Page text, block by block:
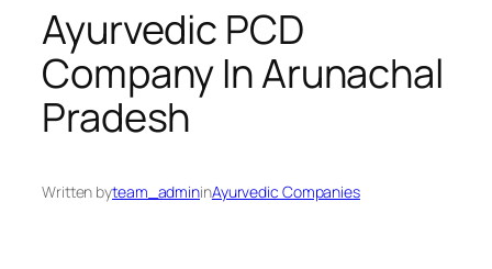
Ayurvedic PCD
Company In Arunachal
Pradesh
Written byteam_admininAyurvedic Companies